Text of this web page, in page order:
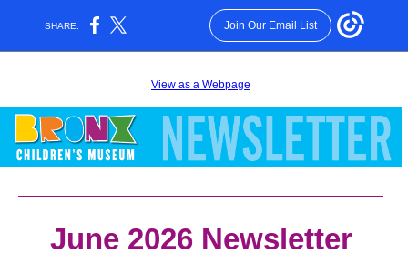
SHARE: Join Our Email List
View as a Webpage
June 2026 Newsletter